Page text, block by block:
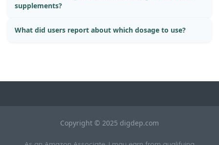
supplements?
What did users report about which dosage to use?
Copyright © 2025 digdep.com